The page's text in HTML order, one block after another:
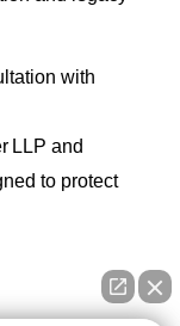
with
LLP and
to protect